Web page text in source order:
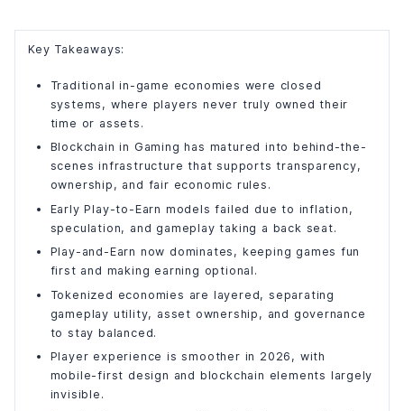
Why Does It Matters to Developers Too?
Tokenized In-Game Economies Explained (A Simple
Breakdown)
What “Tokenized” Really Means in Gaming?
The Three Core Layers of a Tokenized Game Economy
How Value Flows Inside Modern Blockchain Games?
Optional Participation, Not Forced Monetization
Why Tokenized Economies Feel Different to Players?
Step-by-Step Guide: How to Create a Blockchain Game
Step 1: Define the Purpose of Blockchain in Your Game
Coding)
Key Takeaways:
Traditional in-game economies were closed
systems, where players never truly owned their
time or assets.
Blockchain in Gaming has matured into behind-the-
scenes infrastructure that supports transparency,
ownership, and fair economic rules.
Early Play-to-Earn models failed due to inflation,
speculation, and gameplay taking a back seat.
Play-and-Earn now dominates, keeping games fun
first and making earning optional.
Tokenized economies are layered, separating
gameplay utility, asset ownership, and governance
to stay balanced.
Player experience is smoother in 2026, with
mobile-first design and blockchain elements largely
invisible.